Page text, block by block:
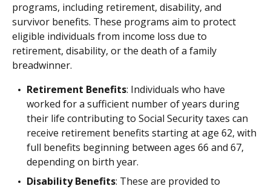
programs, including retirement, disability, and
survivor benefits. These programs aim to protect
eligible individuals from income loss due to
retirement, disability, or the death of a family
breadwinner.
Retirement Benefits: Individuals who have
worked for a sufficient number of years during
their life contributing to Social Security taxes can
receive retirement benefits starting at age 62, with
full benefits beginning between ages 66 and 67,
depending on birth year.
Disability Benefits: These are provided to